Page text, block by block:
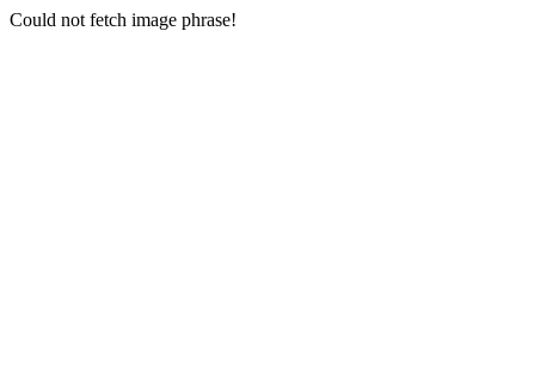
Could not fetch image phrase!